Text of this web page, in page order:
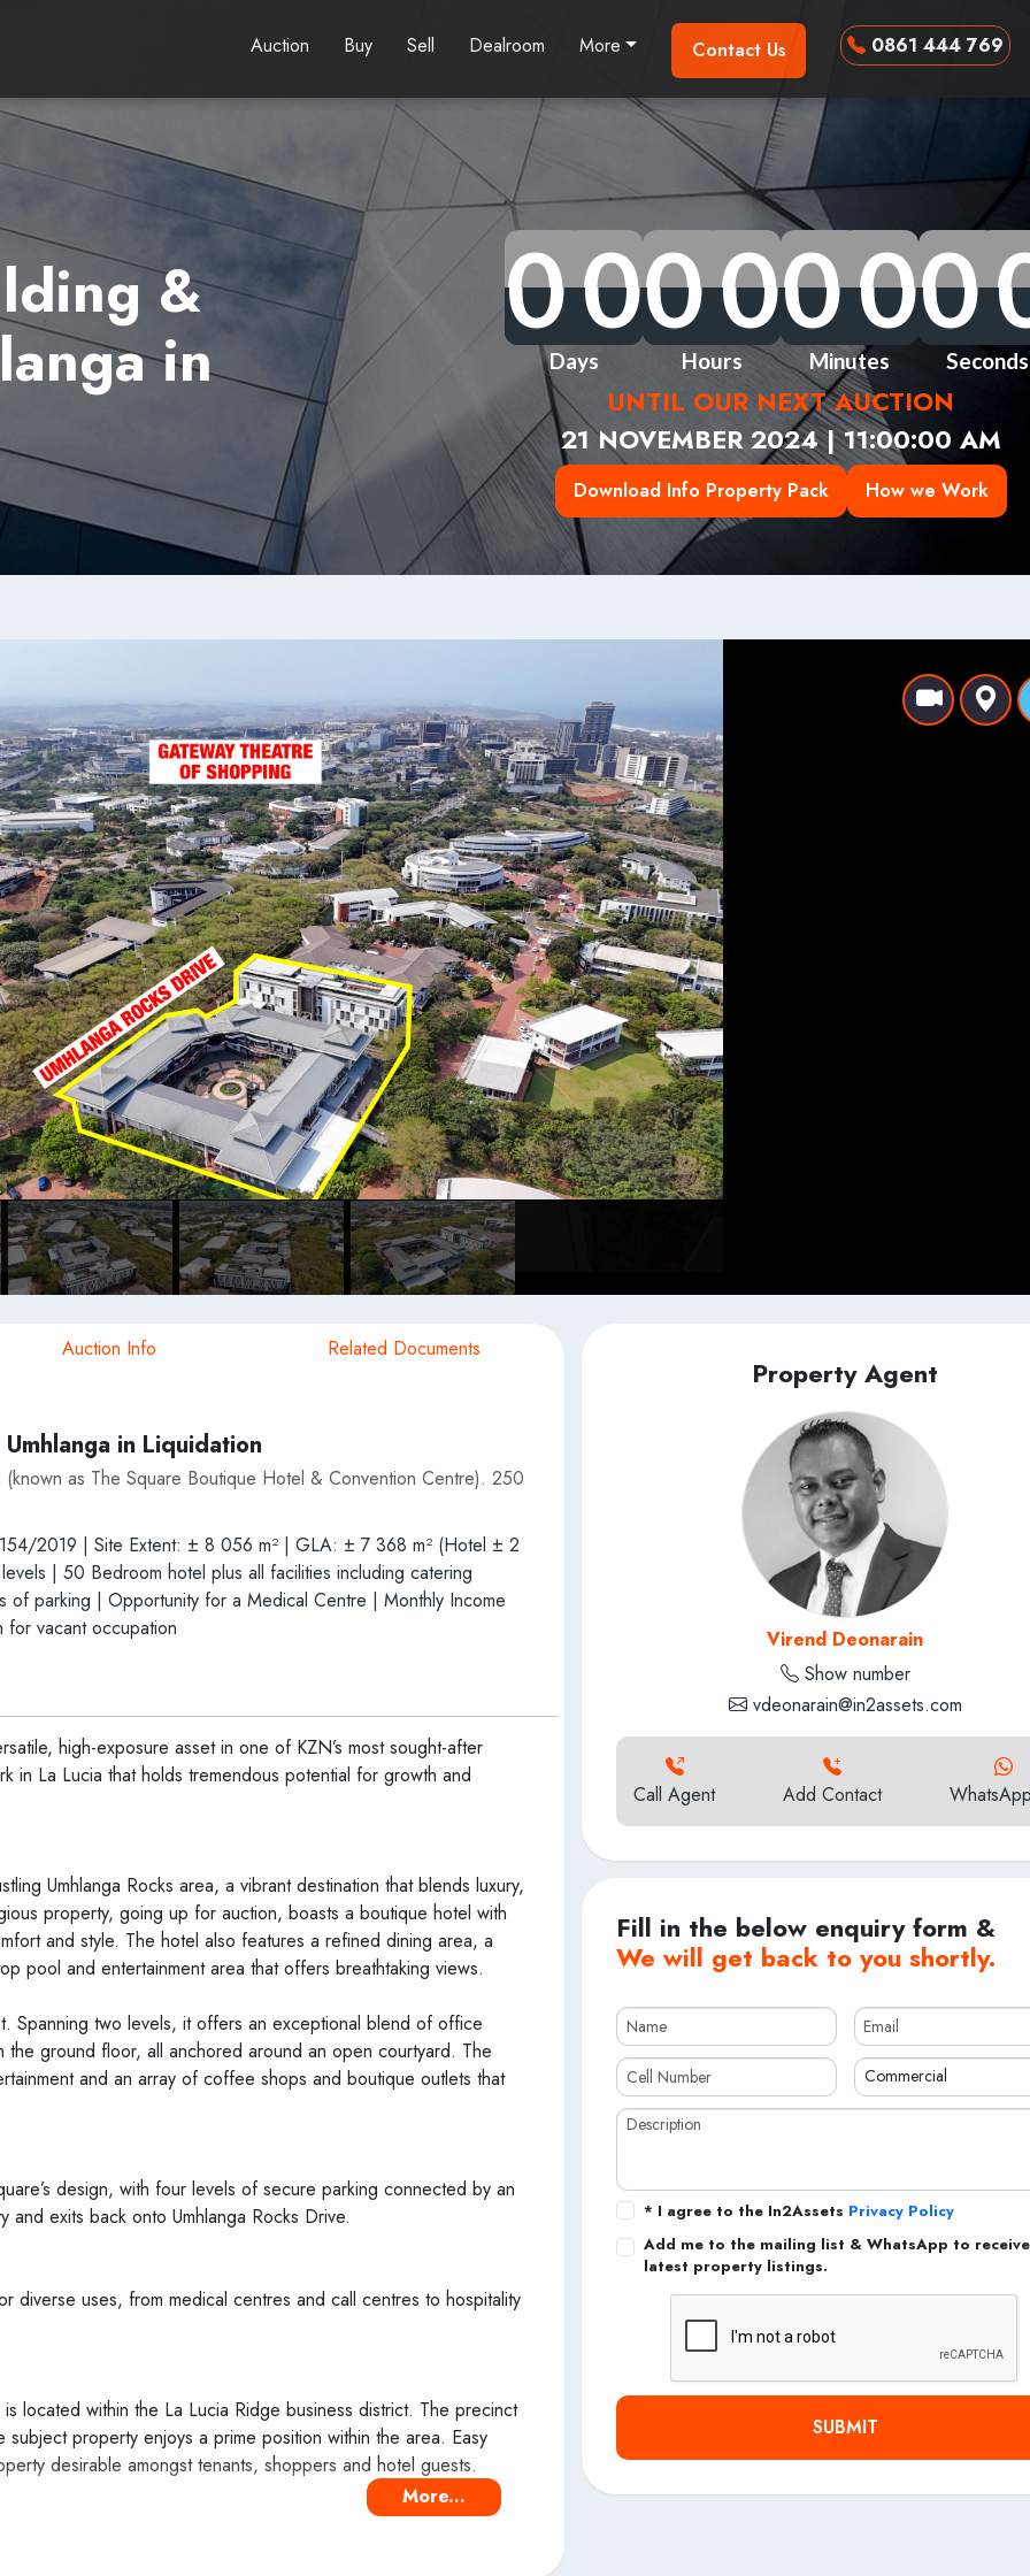
Auction Buy Sell Dealroom More Contact Us 0861 444 769
&
in
0
0
0
00
0
0
0
Days
0
0
0
00
0
0
0
Hours
0
0
0
00
0
0
0
Minutes
0
0
0
0
Seconds
UNTIL OUR NEXT AUCTION
21 NOVEMBER 2024 | 11:00:00 AM
Download Info Property Pack How we Work
Auction Info Related Documents
in Liquidation
as The Square Boutique Hotel & Convention Centre). 250
2019 | Site Extent: ± 8 056 m² | GLA: ± 7 368 m² (Hotel ± 2
| 50 Bedroom hotel plus all facilities including catering
parking | Opportunity for a Medical Centre | Monthly Income
for vacant occupation
high-exposure asset in one of KZN’s most sought-after
in La Lucia that holds tremendous potential for growth and
Umhlanga Rocks area, a vibrant destination that blends luxury,
property, going up for auction, boasts a boutique hotel with
and style. The hotel also features a refined dining area, a
pool and entertainment area that offers breathtaking views.
Spanning two levels, it offers an exceptional blend of office
ground floor, all anchored around an open courtyard. The
and an array of coffee shops and boutique outlets that
design, with four levels of secure parking connected by an
exits back onto Umhlanga Rocks Drive.
diverse uses, from medical centres and call centres to hospitality
located within the La Lucia Ridge business district. The precinct
property enjoys a prime position within the area. Easy
desirable amongst tenants, shoppers and hotel guests.
More...
Property Agent
Virend Deonarain
Show number
vdeonarain@in2assets.com
Call Agent Add Contact
Fill in the below enquiry form &
We will get back to you shortly.
* I agree to the In2Assets Privacy Policy
Add me to the mailing list & WhatsApp to
latest property listings.
SUBMIT